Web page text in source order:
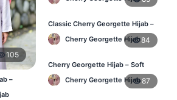
105
–
Classic Cherry Georgette Hijab –
Daily Fashion at Best Price BD
Cherry Georgette Hijab84
Cherry Georgette Hijab – Soft
Touch Daily Hijab for BD Women
Cherry Georgette Hijab87